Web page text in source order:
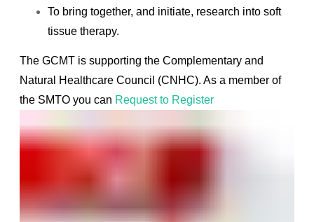
To bring together, and initiate, research into soft
tissue therapy.
The GCMT is supporting the Complementary and
Natural Healthcare Council (CNHC). As a member of
the SMTO you can Request to Register